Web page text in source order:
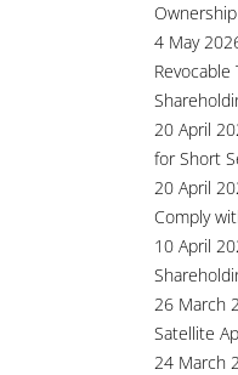
4 May
20 April
for Short
20 April
Comply
10 April
26 March
Satellite
24 March